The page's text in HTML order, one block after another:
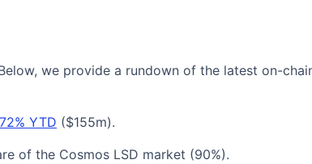
we provide a rundown of the latest on-
YTD ($155m).
of the Cosmos LSD market (90%).